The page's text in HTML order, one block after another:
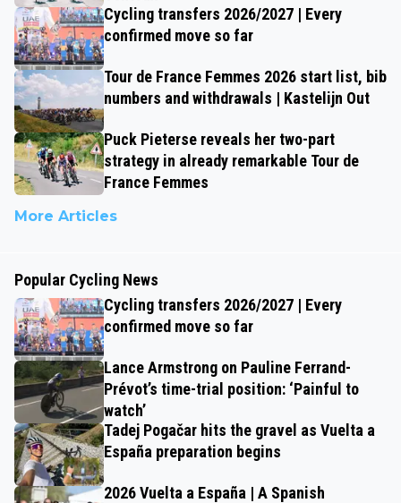
Cycling transfers 2026/2027 | Every
confirmed move so far
Tour de France Femmes 2026 start list, bib
numbers and withdrawals | Kastelijn Out
Puck Pieterse reveals her two-part
strategy in already remarkable Tour de
France Femmes
More Articles
Popular Cycling News
Cycling transfers 2026/2027 | Every
confirmed move so far
Lance Armstrong on Pauline Ferrand-
Prévot’s time-trial position: ‘Painful to
watch’
Tadej Pogačar hits the gravel as Vuelta a
España preparation begins
2026 Vuelta a España | A Spanish